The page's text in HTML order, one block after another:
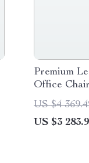
Premium
Office
with
US $4
US $3